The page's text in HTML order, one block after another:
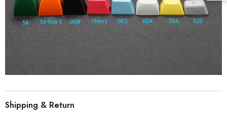
Shipping & Return